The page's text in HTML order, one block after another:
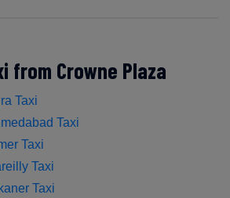
from Crowne Plaza
Taxi
Taxi
Taxi
Taxi
Taxi